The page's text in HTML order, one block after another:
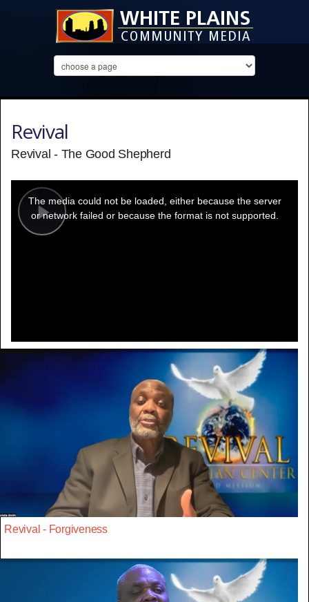
Revival
Revival - The Good Shepherd
Play
modal
window.
The media could not be loaded, either because the server
or network failed or because the format is not supported.
Revival - Forgiveness